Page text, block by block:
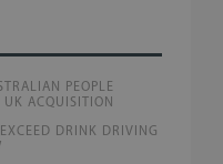
PEOPLE
UK ACQUISITION
DRINK DRIVING